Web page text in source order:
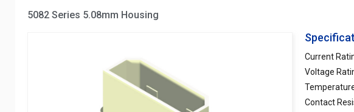
5082 Series 5.08mm Housing
Current
Voltage
Contact